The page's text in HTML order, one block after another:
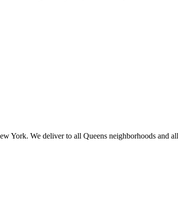
York. We deliver to all Queens neighborhoods and